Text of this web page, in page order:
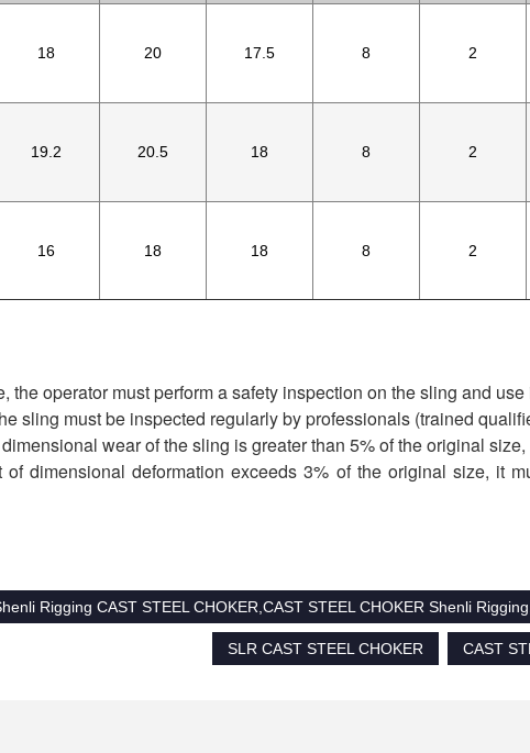
2
8
17.5
20
18
2
8
18
20.5
19.2
2
8
18
18
16
of dimensional deformation exceeds 3% of the original size, it
Rigging CAST STEEL CHOKER,CAST STEEL CHOKER Shenli
CAST
SLR CAST STEEL CHOKER